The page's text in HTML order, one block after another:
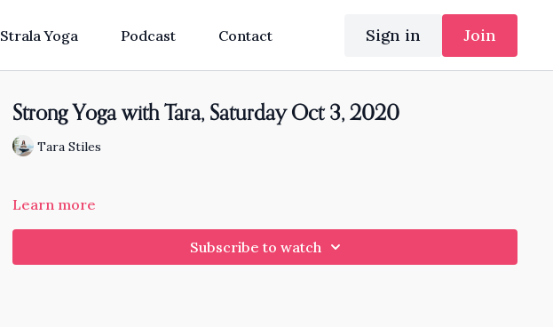
Strala Yoga Podcast Contact Sign in Join
Strong Yoga with Tara, Saturday Oct 3, 2020
Tara Stiles
Learn more
Subscribe to watch